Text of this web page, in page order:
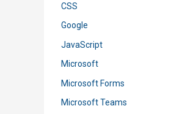
CSS
Google
JavaScript
Microsoft
Microsoft Forms
Microsoft Teams